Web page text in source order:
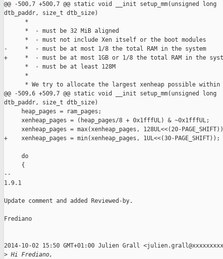
@@ -500,7 +500,7 @@ static void __init setup_mm(unsigned long
dtb_paddr, size_t dtb_size)
      *
      *  - must be 32 MiB aligned
      *  - must not include Xen itself or the boot modules
-     *  - must be at most 1/8 the total RAM in the system
+     *  - must be at most 1GB or 1/8 the total RAM in the
      *  - must be at least 128M
      *
* We try to allocate the largest xenheap possible within
@@ -509,6 +509,7 @@ static void __init setup_mm(unsigned long
dtb_paddr, size_t dtb_size)
     heap_pages = ram_pages;
     xenheap_pages = (heap_pages/8 + 0x1fffUL) & ~0x1fffUL;
xenheap_pages = max(xenheap_pages, 128UL<<(20-
+    xenheap_pages = min(xenheap_pages, 1UL<<(30-PAGE_SHIFT));
     do
     {
--
1.9.1
Update comment and added Reviewed-by.
Frediano
2014-10-02 15:50 GMT+01:00 Julien Grall
> Hi Frediano,